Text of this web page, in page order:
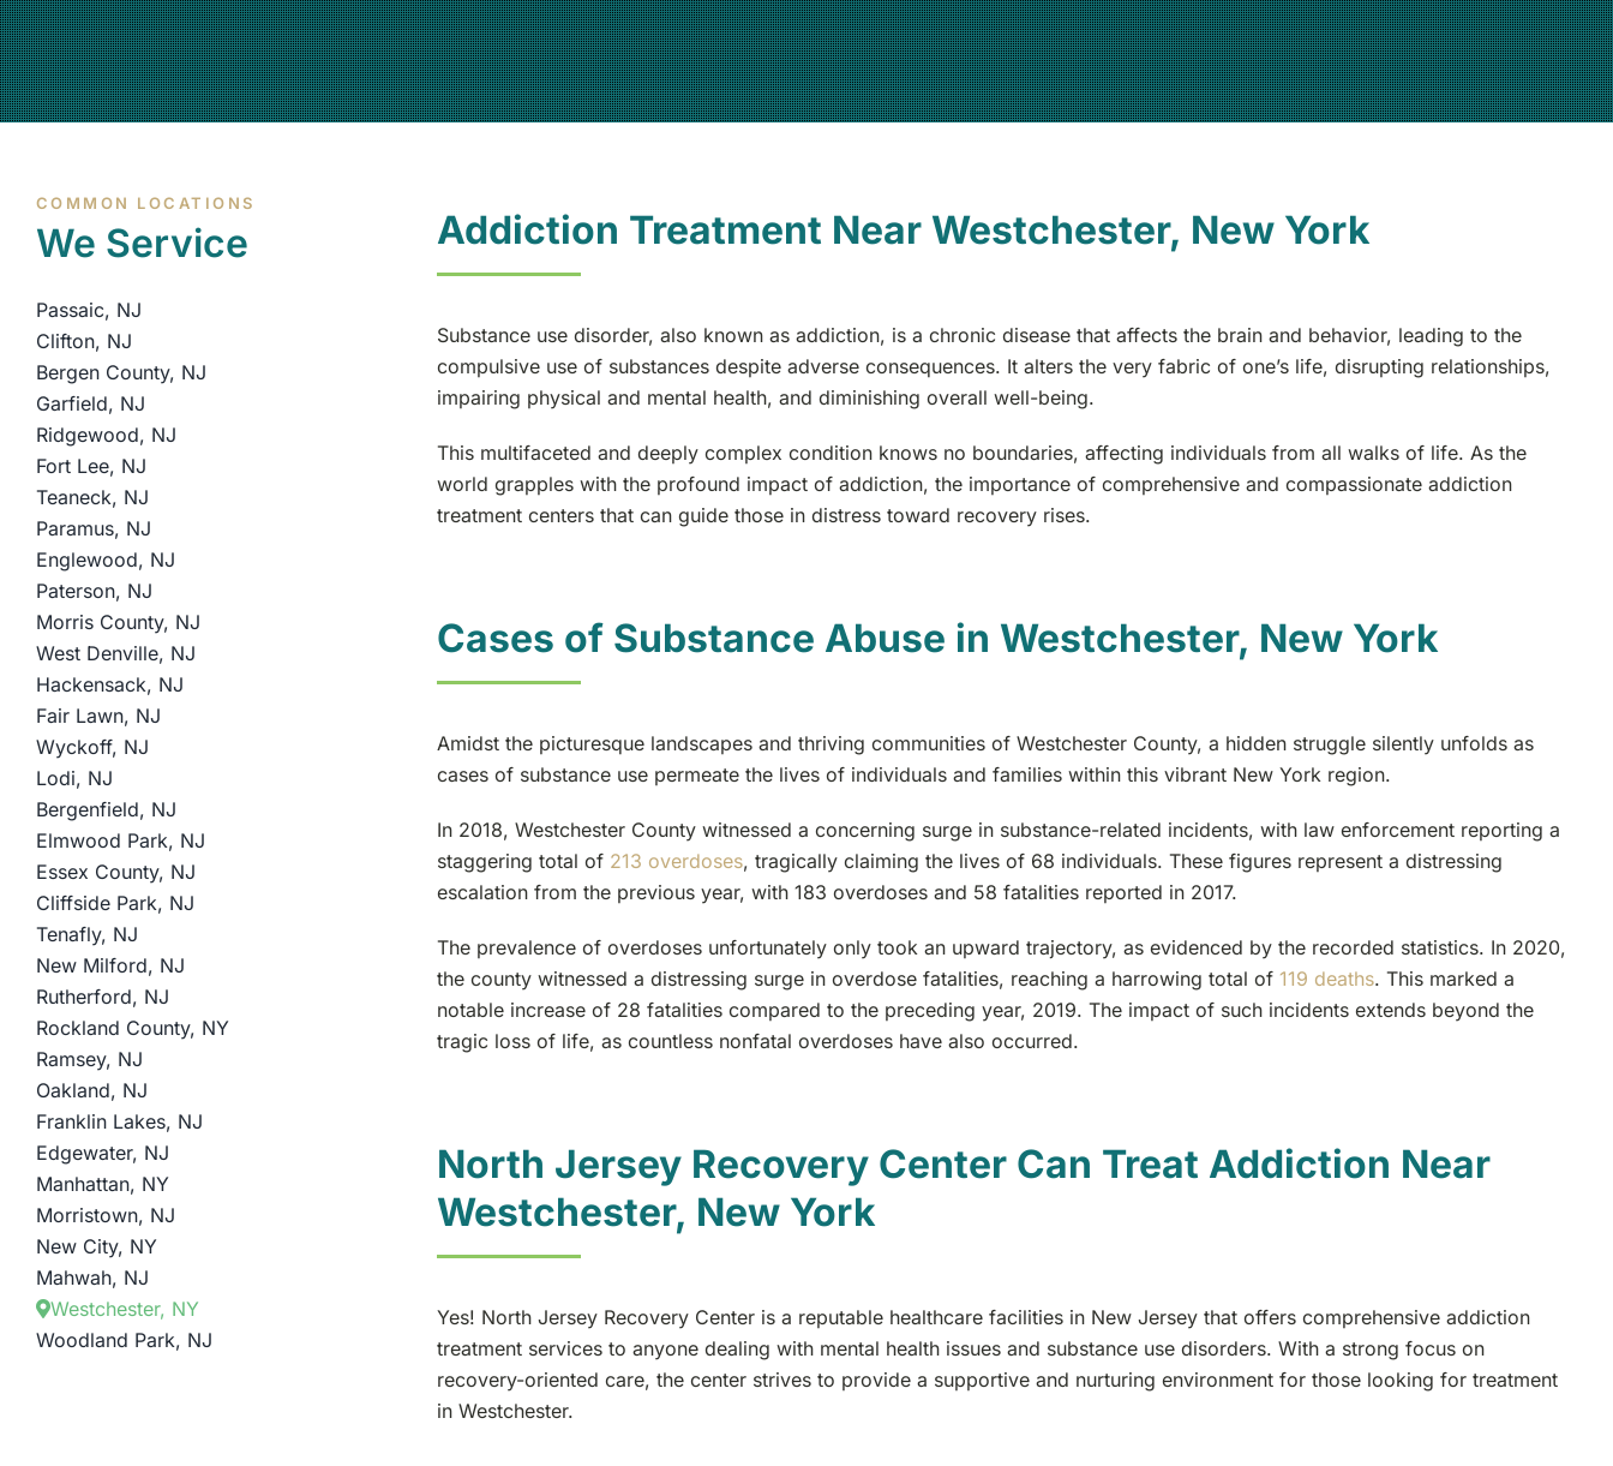
COMMON LOCATIONS
We Service
Passaic, NJ
Clifton, NJ
Bergen County, NJ
Garfield, NJ
Ridgewood, NJ
Fort Lee, NJ
Teaneck, NJ
Paramus, NJ
Englewood, NJ
Paterson, NJ
Morris County, NJ
West Denville, NJ
Hackensack, NJ
Fair Lawn, NJ
Wyckoff, NJ
Lodi, NJ
Bergenfield, NJ
Elmwood Park, NJ
Essex County, NJ
Cliffside Park, NJ
Tenafly, NJ
New Milford, NJ
Rutherford, NJ
Rockland County, NY
Ramsey, NJ
Oakland, NJ
Franklin Lakes, NJ
Edgewater, NJ
Manhattan, NY
Morristown, NJ
New City, NY
Mahwah, NJ
Westchester, NY
Woodland Park, NJ
Addiction Treatment Near Westchester, New York
Substance use disorder, also known as addiction, is a chronic disease that affects the brain and behavior, leading to the
compulsive use of substances despite adverse consequences. It alters the very fabric of one’s life, disrupting relationships,
impairing physical and mental health, and diminishing overall well-being.
This multifaceted and deeply complex condition knows no boundaries, affecting individuals from all walks of life. As the
world grapples with the profound impact of addiction, the importance of comprehensive and compassionate addiction
treatment centers that can guide those in distress toward recovery rises.
Cases of Substance Abuse in Westchester, New York
Amidst the picturesque landscapes and thriving communities of Westchester County, a hidden struggle silently unfolds as
cases of substance use permeate the lives of individuals and families within this vibrant New York region.
In 2018, Westchester County witnessed a concerning surge in substance-related incidents, with law enforcement reporting a
staggering total of 213 overdoses, tragically claiming the lives of 68 individuals. These figures represent a distressing
escalation from the previous year, with 183 overdoses and 58 fatalities reported in 2017.
The prevalence of overdoses unfortunately only took an upward trajectory, as evidenced by the recorded statistics. In 2020,
the county witnessed a distressing surge in overdose fatalities, reaching a harrowing total of 119 deaths. This marked a
notable increase of 28 fatalities compared to the preceding year, 2019. The impact of such incidents extends beyond the
tragic loss of life, as countless nonfatal overdoses have also occurred.
North Jersey Recovery Center Can Treat Addiction Near
Westchester, New York
Yes! North Jersey Recovery Center is a reputable healthcare facilities in New Jersey that offers comprehensive addiction
treatment services to anyone dealing with mental health issues and substance use disorders. With a strong focus on
recovery-oriented care, the center strives to provide a supportive and nurturing environment for those looking for treatment
in Westchester.